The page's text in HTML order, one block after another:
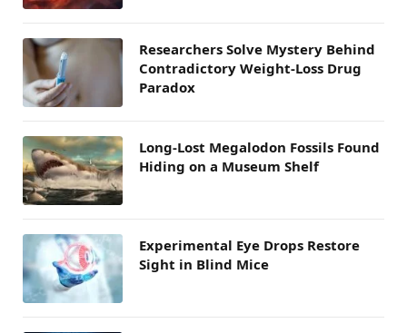
Researchers Solve Mystery Behind
Contradictory Weight-Loss Drug
Paradox
Long-Lost Megalodon Fossils Found
Hiding on a Museum Shelf
Experimental Eye Drops Restore
Sight in Blind Mice